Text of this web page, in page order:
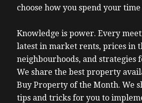
choose how you spend your
Knowledge is power. Every
latest in market rents, prices in
neighbourhoods, and strategies
We share the best property
Buy Property of the Month. We
tips and tricks for you to